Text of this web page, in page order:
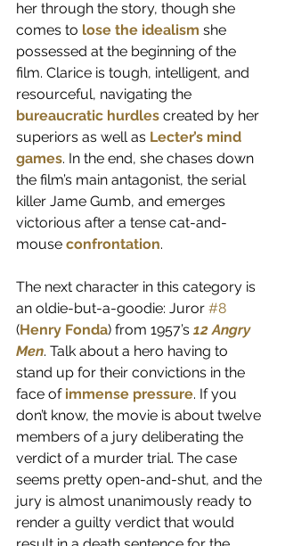
her through the story, though she
comes to lose the idealism she
possessed at the beginning of the
film. Clarice is tough, intelligent, and
resourceful, navigating the
bureaucratic hurdles created by her
superiors as well as Lecter’s mind
games. In the end, she chases down
the film’s main antagonist, the serial
killer Jame Gumb, and emerges
victorious after a tense cat-and-
mouse confrontation.
The next character in this category is
an oldie-but-a-goodie: Juror #8
(Henry Fonda) from 1957’s 12 Angry
Men. Talk about a hero having to
stand up for their convictions in the
face of immense pressure. If you
don’t know, the movie is about twelve
members of a jury deliberating the
verdict of a murder trial. The case
seems pretty open-and-shut, and the
jury is almost unanimously ready to
render a guilty verdict that would